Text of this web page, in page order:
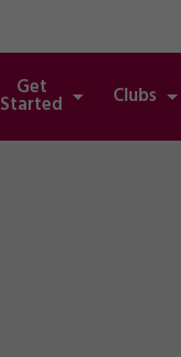
Get
Started Clubs